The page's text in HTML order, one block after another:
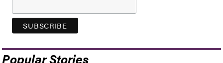
Popular Stories